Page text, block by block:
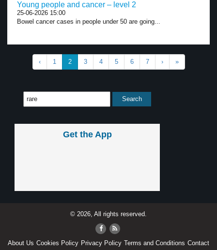
Young people and cancer – level 2
25-06-2026 15:00
Bowel cancer cases in people under 50 are going...
‹ 1 2 3 4 5 6 7 › »
Get the App
© 2026, All rights reserved.
About Us Cookies Policy Privacy Policy Terms and Conditions Contact